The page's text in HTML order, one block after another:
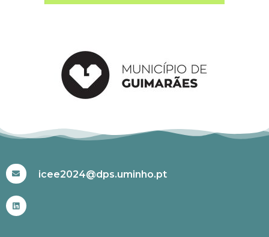
icee2024@dps.uminho.pt